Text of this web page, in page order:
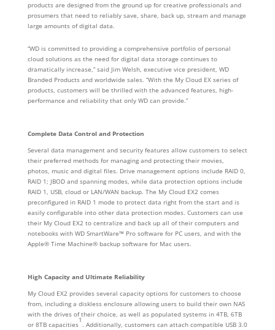
products are designed from the ground up for creative professionals and
prosumers that need to reliably save, share, back up, stream and manage
large amounts of digital data.
“WD is committed to providing a comprehensive portfolio of personal
cloud solutions as the need for digital data storage continues to
dramatically increase,” said Jim Welsh, executive vice president, WD
Branded Products and worldwide sales. “With the My Cloud EX series of
products, customers will be thrilled with the advanced features, high-
performance and reliability that only WD can provide.”
Complete Data Control and Protection
Several data management and security features allow customers to select
their preferred methods for managing and protecting their movies,
photos, music and digital files. Drive management options include RAID 0,
RAID 1; JBOD and spanning modes, while data protection options include
RAID 1, USB, cloud or LAN/WAN backup. The My Cloud EX2 comes
preconfigured in RAID 1 mode to protect data right from the start and is
easily configurable into other data protection modes. Customers can use
their My Cloud EX2 to centralize and back up all of their computers and
notebooks with WD SmartWare™ Pro software for PC users, and with the
Apple® Time Machine® backup software for Mac users.
High Capacity and Ultimate Reliability
My Cloud EX2 provides several capacity options for customers to choose
from, including a diskless enclosure allowing users to build their own NAS
with the drives of their choice, as well as populated systems in 4TB, 6TB
or 8TB capacities
1
. Additionally, customers can attach compatible USB 3.0